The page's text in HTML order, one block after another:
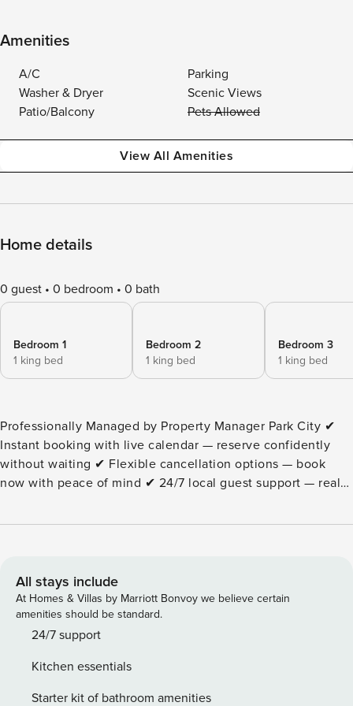
Amenities
A/C
Parking
Washer & Dryer
Scenic Views
Patio/Balcony
Pets Allowed
View All Amenities
Home details
0 guest 0 bedroom 0 bath
Bedroom 1
1 king bed
Bedroom 2
1 king bed
Bedroom 3
1 king bed
Professionally Managed by Property Manager Park City ✔
Instant booking with live calendar — reserve confidently
without waiting ✔ Flexible cancellation options — book
now with peace of mind ✔ 24/7 local guest support — real
homes to Deer Valley East Village, this Park City retreat
This is a 5-bedroom luxury home with additional sleeping
space located in Mayflower Lakeside near Deer Valley East
Village with Class B ski access (2-minute drive), best suited
for families and group travelers. Best suited for: luxury
privacy, and fast, reliable access to Deer Valley East Village
and Jordanelle Reservoir. Located in Mayflower Lakeside,
All stays include
At Homes & Villas by Marriott Bonvoy we believe certain
amenities should be standard.
24/7 support
Kitchen essentials
Starter kit of bathroom amenities